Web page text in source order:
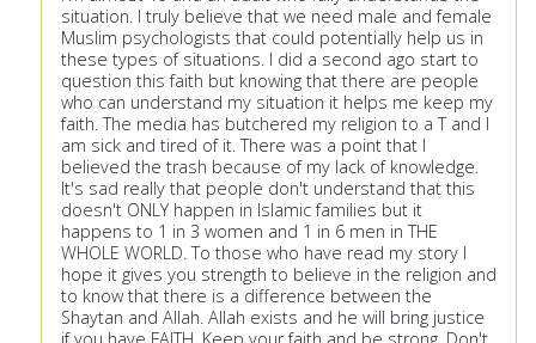
situation. I truly believe that we need male and female
Muslim psychologists that could potentially help us in
these types of situations. I did a second ago start to
question this faith but knowing that there are people
who can understand my situation it helps me keep my
faith. The media has butchered my religion to a T and I
am sick and tired of it. There was a point that I
believed the trash because of my lack of knowledge.
It's sad really that people don't understand that this
doesn't ONLY happen in Islamic families but it
happens to 1 in 3 women and 1 in 6 men in THE
WHOLE WORLD. To those who have read my story I
hope it gives you strength to believe in the religion and
to know that there is a difference between the
Shaytan and Allah. Allah exists and he will bring justice